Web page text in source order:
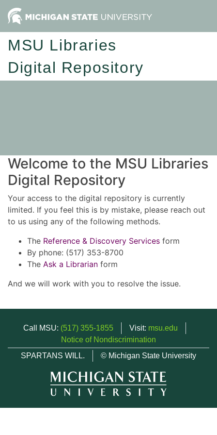
MSU Libraries
Digital Repository
Welcome to the MSU Libraries
Digital Repository
Your access to the digital repository is currently
limited. If you feel this is by mistake, please reach out
to us using any of the following methods.
The Reference & Discovery Services form
By phone: (517) 353-8700
The Ask a Librarian form
And we will work with you to resolve the issue.
Call MSU: (517) 355-1855 Visit: msu.edu
Notice of Nondiscrimination
SPARTANS WILL.
© Michigan State University